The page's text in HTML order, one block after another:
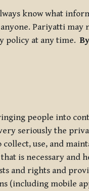
know what
Pariyatti may
policy at any time.
people into
seriously the
use, and
is necessary and
and rights and
(including mobile